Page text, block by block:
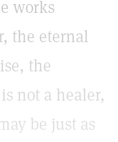
works
the eternal
the
not a healer,
be just as